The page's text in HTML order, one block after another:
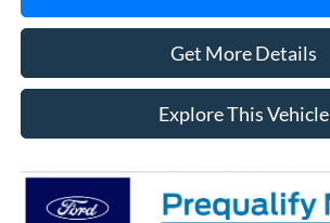
Get More Details
Explore This Vehicle